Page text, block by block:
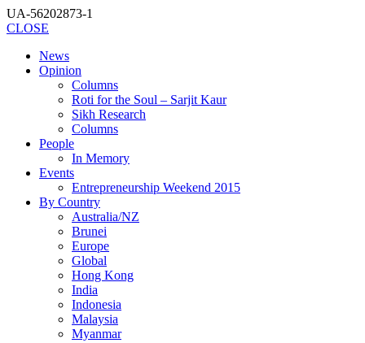
UA-56202873-1
CLOSE
News
Opinion
Columns
Roti for the Soul – Sarjit Kaur
Sikh Research
Columns
People
In Memory
Events
Entrepreneurship Weekend 2015
By Country
Australia/NZ
Brunei
Europe
Global
Hong Kong
India
Indonesia
Malaysia
Myanmar